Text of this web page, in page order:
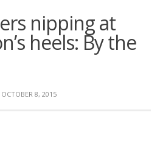
nipping at
heels: By the
OCTOBER 8, 2015